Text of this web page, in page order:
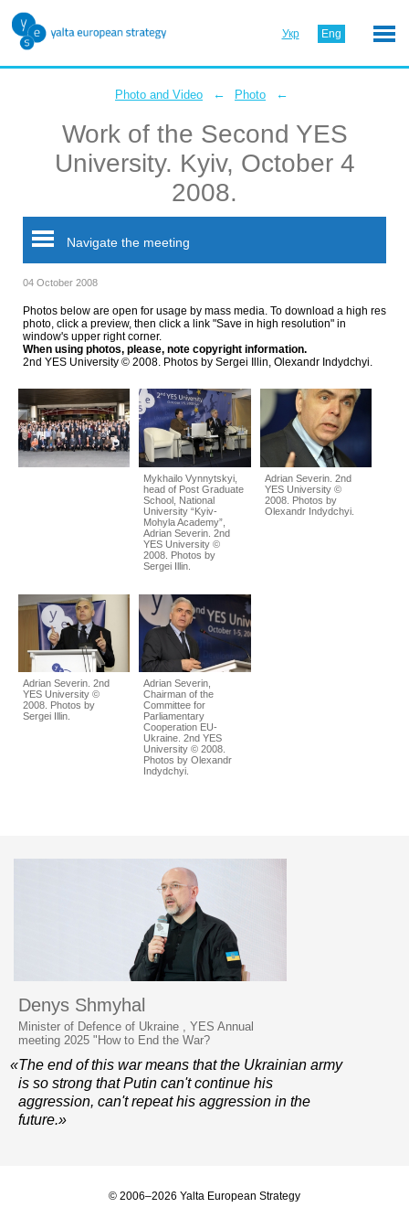
Укр Eng
Photo and Video ← Photo ←
Work of the Second YES
University. Kyiv, October 4
2008.
Navigate the meeting
04 October 2008
Photos below are open for usage by mass media. To download a high res
photo, click a preview, then click a link "Save in high resolution" in
window's upper right corner.
When using photos, please, note copyright information.
2nd YES University © 2008. Photos by Sergei Illin, Olexandr Indydchyi.
Mykhailo Vynnytskyi,
head of Post Graduate
School, National
University “Kyiv-
Mohyla Academy”,
Adrian Severin. 2nd
YES University ©
2008. Photos by
Sergei Illin.
Adrian Severin. 2nd
YES University ©
2008. Photos by
Olexandr Indydchyi.
Adrian Severin. 2nd
YES University ©
2008. Photos by
Sergei Illin.
Adrian Severin,
Chairman of the
Committee for
Parliamentary
Cooperation EU-
Ukraine. 2nd YES
University © 2008.
Photos by Olexandr
Indydchyi.
Denys Shmyhal
Minister of Defence of Ukraine , YES Annual
meeting 2025 "How to End the War?
«The end of this war means that the Ukrainian army
is so strong that Putin can't continue his
aggression, can't repeat his aggression in the
future.»
© 2006–2026 Yalta European Strategy